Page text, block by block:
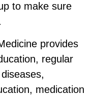
to make sure
provides
regular
medication